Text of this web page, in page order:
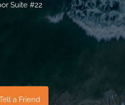
Suite #22
a Friend